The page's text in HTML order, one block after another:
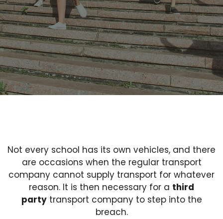
Not every school has its own vehicles, and there
are occasions when the regular transport
company cannot supply transport for whatever
reason. It is then necessary for a third
partytransport company to step into the
breach.